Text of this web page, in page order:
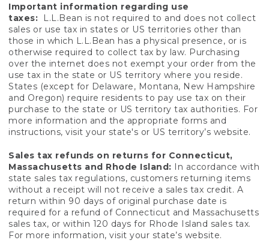
Important information regarding use
taxes:
L.L.Bean is not required to and does not collect
sales or use tax in states or US territories other than
those in which L.L.Bean has a physical presence, or is
otherwise required to collect tax by law. Purchasing
over the internet does not exempt your order from the
use tax in the state or US territory where you reside.
States (except for Delaware, Montana, New Hampshire
and Oregon) require residents to pay use tax on their
purchase to the state or US territory tax authorities. For
more information and the appropriate forms and
instructions, visit your state's or US territory’s website.
Sales tax refunds on returns for Connecticut,
Massachusetts and Rhode Island: In accordance with
state sales tax regulations, customers returning items
without a receipt will not receive a sales tax credit. A
return within 90 days of original purchase date is
required for a refund of Connecticut and Massachusetts
sales tax, or within 120 days for Rhode Island sales tax.
For more information, visit your state’s website.